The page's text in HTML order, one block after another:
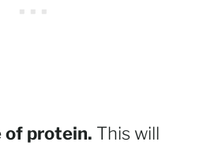
of protein. This will